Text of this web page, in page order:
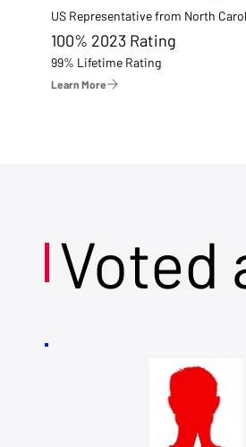
US Representative from North
100% 2023 Rating
99% Lifetime Rating
Learn More
Voted